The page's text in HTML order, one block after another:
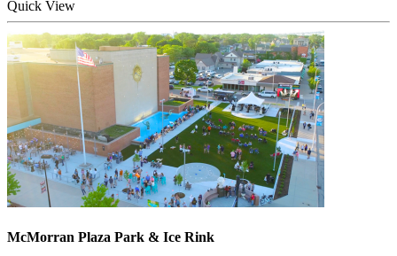
Quick View
McMorran Plaza Park & Ice Rink